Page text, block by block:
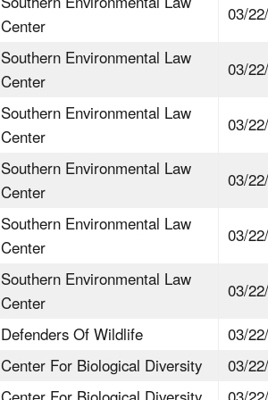
Center
03/
Southern Environmental Law
Center
03/
Southern Environmental Law
Center
03/
Southern Environmental Law
Center
03/
Southern Environmental Law
Center
03/
Southern Environmental Law
Center
03/
Defenders Of Wildlife
03/
Center For Biological Diversity
03/